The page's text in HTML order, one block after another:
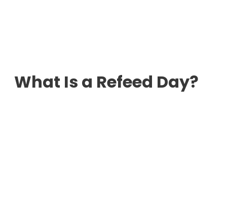
What Is a Refeed Day?